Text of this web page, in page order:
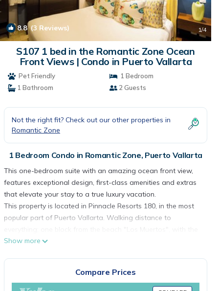
8.8(3 Reviews) 1/4
S107 1 bed in the Romantic Zone Ocean
Front Views | Condo in Puerto Vallarta
Pet Friendly
1 Bedroom
1 Bathroom
2 Guests
Not the right fit? Check out our other properties in
Romantic Zone
1 Bedroom Condo in Romantic Zone, Puerto Vallarta
This one-bedroom suite with an amazing ocean front view,
features exceptional design, first-class amenities and extras
that elevate your stay to a true luxury vacation.
This property is located in Pinnacle Resorts 180, in the most
popular part of Puerto Vallarta. Walking distance to
everything; one block from the beach "Los Muertos", with the
best restaurants, the best shops, coffee shops, and the
purposes only and are not intended to provide a perfect
match to the suite assigned”.
Show more
Compare Prices